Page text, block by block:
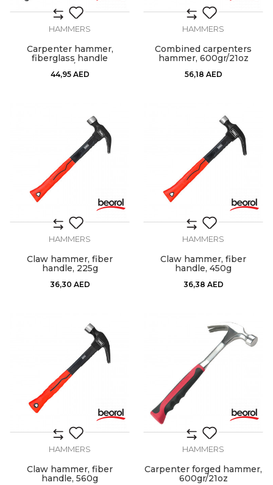
HAMMERS
Carpenter hammer,
fiberglass handle
600gr/21oz
44,95 AED
HAMMERS
Combined carpenters
hammer, 600gr/21oz
56,18 AED
HAMMERS
Claw hammer, fiber
handle, 225g
36,30 AED
HAMMERS
Claw hammer, fiber
handle, 450g
36,38 AED
HAMMERS
Claw hammer, fiber
handle, 560g
HAMMERS
Carpenter forged hammer,
600gr/21oz